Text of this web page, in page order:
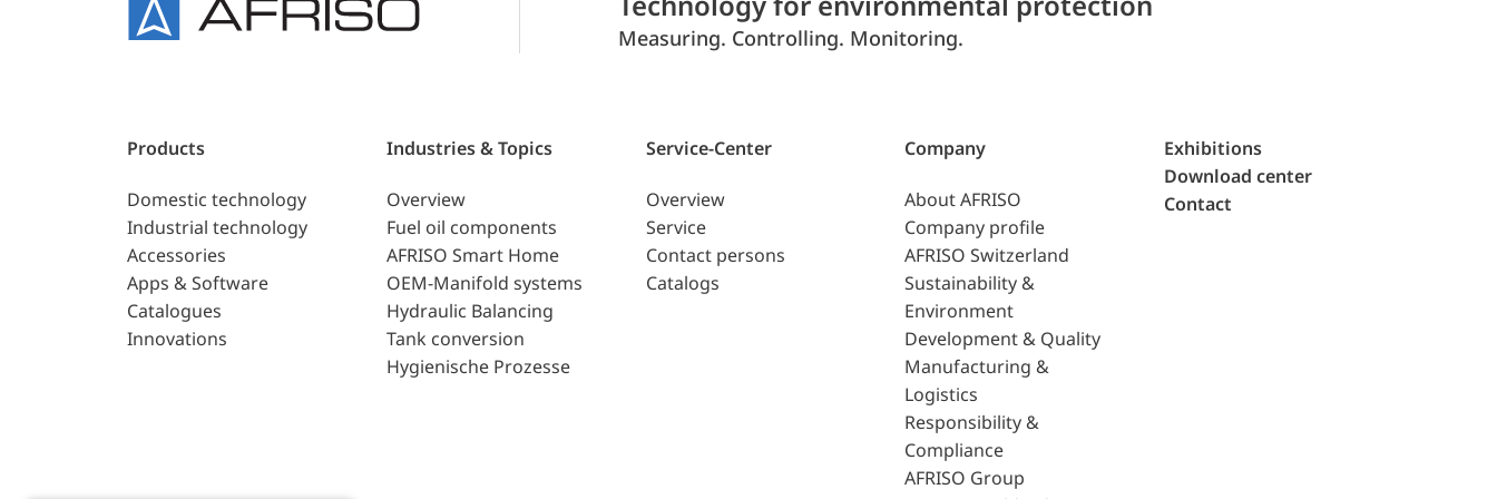
Measuring. Controlling. Monitoring.
Products
Domestic technology
Industrial technology
Accessories
Apps & Software
Catalogues
Innovations
Industries & Topics
Overview
Fuel oil components
AFRISO Smart Home
OEM-Manifold systems
Hydraulic Balancing
Tank conversion
Hygienische Prozesse
Service-Center
Overview
Service
Contact persons
Catalogs
Company
About AFRISO
Company profile
AFRISO Switzerland
Sustainability &
Environment
Development & Quality
Manufacturing &
Logistics
Responsibility &
Compliance
AFRISO Group
Exhibitions
Download center
Contact